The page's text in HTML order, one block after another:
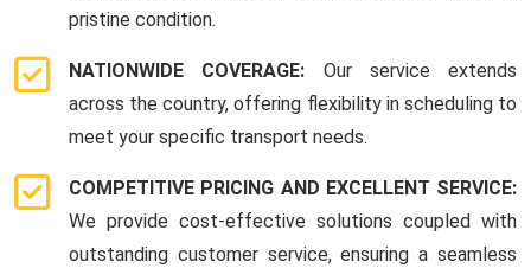
pristine condition.
NATIONWIDE COVERAGE: Our service extends
across the country, offering flexibility in scheduling to
meet your specific transport needs.
COMPETITIVE PRICING AND EXCELLENT SERVICE:
We provide cost-effective solutions coupled with
outstanding customer service, ensuring a seamless